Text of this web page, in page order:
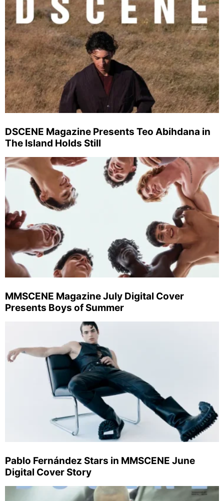
DSCENE Magazine Presents Teo Abihdana in
The Island Holds Still
MMSCENE Magazine July Digital Cover
Presents Boys of Summer
Pablo Fernández Stars in MMSCENE June
Digital Cover Story